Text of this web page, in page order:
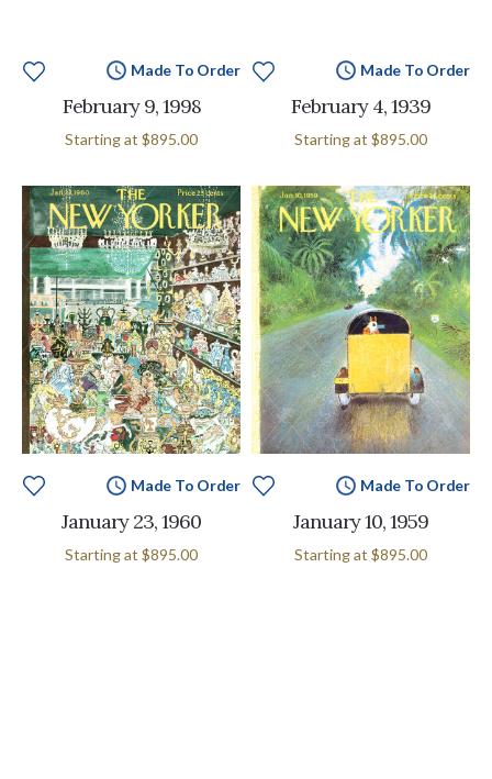
Made To Order
February 9, 1998
Starting at $895.00
Made To Order
February 4, 1939
Starting at $895.00
Made To Order
January 23, 1960
Starting at $895.00
Made To Order
January 10, 1959
Starting at $895.00